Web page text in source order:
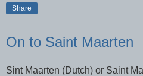
Share
On to Saint Maarten
Sint Maarten (Dutch) or Saint